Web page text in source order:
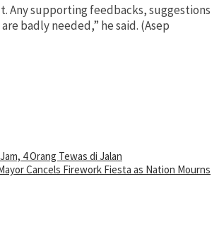
Any supporting feedbacks, suggestions
badly needed,” he said. (Asep
4 Orang Tewas di Jalan
Cancels Firework Fiesta as Nation Mourns